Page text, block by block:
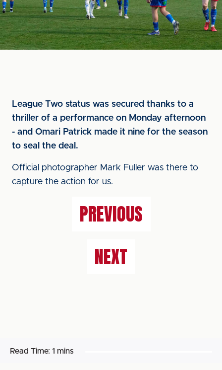
League Two status was secured thanks to a
thriller of a performance on Monday afternoon
- and Omari Patrick made it nine for the season
to seal the deal.
Official photographer Mark Fuller was there to
capture the action for us.
PREVIOUS
NEXT
Read Time: 1 mins